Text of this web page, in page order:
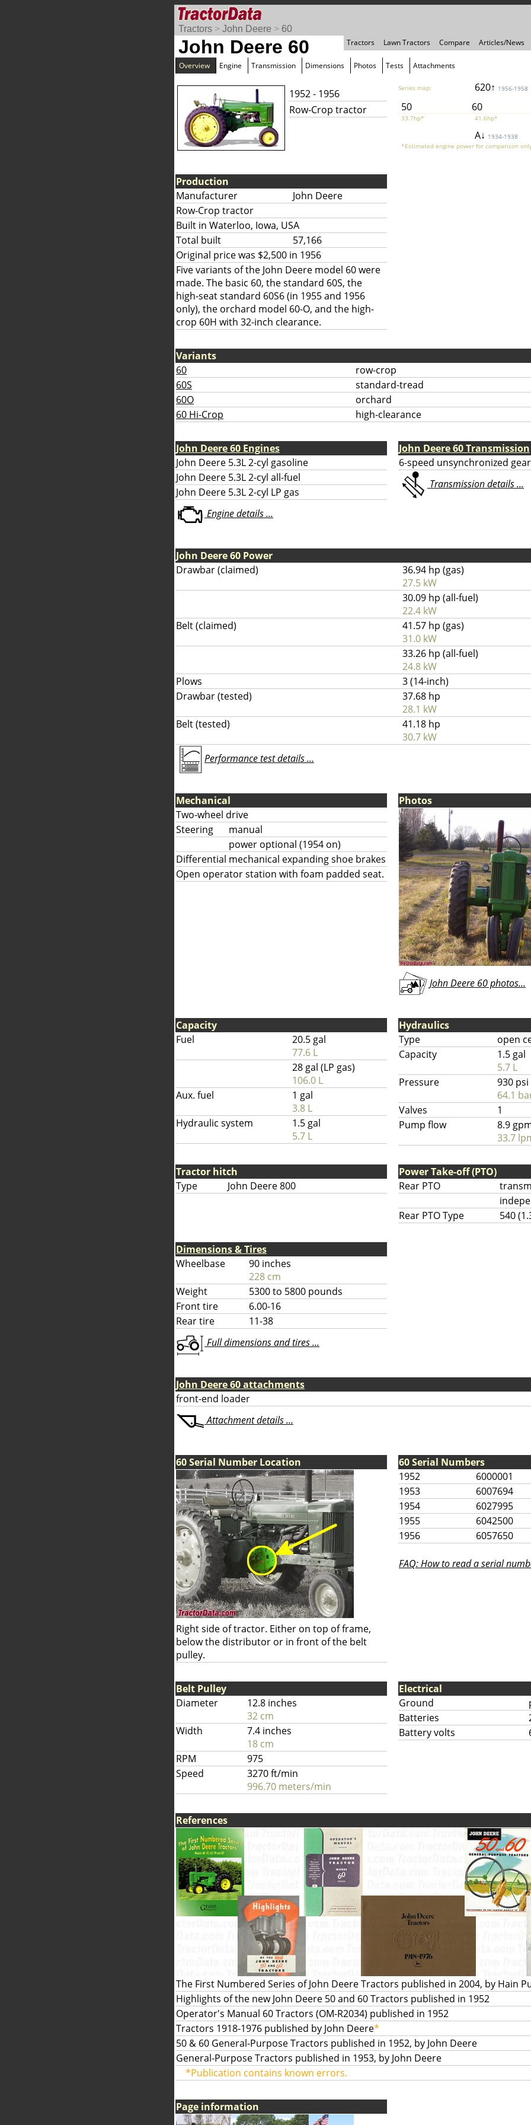
Tractors > John Deere > 60
Tractors
Lawn Tractors Compare Articles/News
John Deere 60
Overview Engine Transmission Dimensions Photos Tests Attachments
1952 - 1956
Row-Crop tractor
Series map: 620↑ 1956-1958
50 60
33.7hp* 41.6hp*
A↓ 1934-1938
*Estimated engine power for comparison
Production
Manufacturer
John Deere
Row-Crop tractor
Built in Waterloo, Iowa, USA
Total built
57,166
Original price was $2,500 in 1956
Five variants of the John Deere model 60 were
made. The basic 60, the standard 60S, the
high-seat standard 60S6 (in 1955 and 1956
only), the orchard model 60-O, and the high-
crop 60H with 32-inch clearance.
Variants
60
row-crop
60S
standard-tread
60O
orchard
60 Hi-Crop
high-clearance
John Deere 60 Engines
John Deere 5.3L 2-cyl gasoline
John Deere 5.3L 2-cyl all-fuel
John Deere 5.3L 2-cyl LP gas
Engine details ...
John Deere 60 Transmission
6-speed unsynchronized gear
Transmission details ...
John Deere 60 Power
Drawbar (claimed)
36.94 hp (gas)
27.5 kW
30.09 hp (all-fuel)
22.4 kW
Belt (claimed)
41.57 hp (gas)
31.0 kW
33.26 hp (all-fuel)
24.8 kW
Plows
3 (14-inch)
Drawbar (tested)
37.68 hp
28.1 kW
Belt (tested)
41.18 hp
30.7 kW
Performance test details ...
Mechanical
Two-wheel drive
Steering
manual
power optional (1954 on)
Differential mechanical expanding shoe brakes
Open operator station with foam padded seat.
Photos
John Deere 60 photos...
Capacity
Fuel
20.5 gal
77.6 L
28 gal (LP gas)
106.0 L
Aux. fuel
1 gal
3.8 L
Hydraulic system
1.5 gal
5.7 L
Hydraulics
Type
open
Capacity
1.5 gal
5.7 L
Pressure
930 psi
64.1
Valves
1
Pump flow
8.9
33.7
Tractor hitch
Type
John Deere 800
Power Take-off (PTO)
Rear PTO
Rear PTO Type 540
Dimensions & Tires
Wheelbase
90 inches
228 cm
Weight
5300 to 5800 pounds
Front tire
6.00-16
Rear tire
11-38
Full dimensions and tires ...
John Deere 60 attachments
front-end loader
Attachment details ...
60 Serial Number Location
Right side of tractor. Either on top of frame,
below the distributor or in front of the belt
pulley.
60 Serial Numbers
1952
6000001
1953
6007694
1954
6027995
1955
6042500
1956
6057650
FAQ: How to read a serial
Belt Pulley
Diameter
12.8 inches
32 cm
Width
7.4 inches
18 cm
RPM
975
Speed
3270 ft/min
996.70 meters/min
Electrical
Ground
Batteries
Battery volts
References
The First Numbered Series of John Deere Tractors published in 2004, by Hain
Highlights of the new John Deere 50 and 60 Tractors published in 1952
Operator's Manual 60 Tractors (OM-R2034) published in 1952
Tractors 1918-1976 published by John Deere*
50 & 60 General-Purpose Tractors published in 1952, by John Deere
General-Purpose Tractors published in 1953, by John Deere
*Publication contains known errors.
Page information